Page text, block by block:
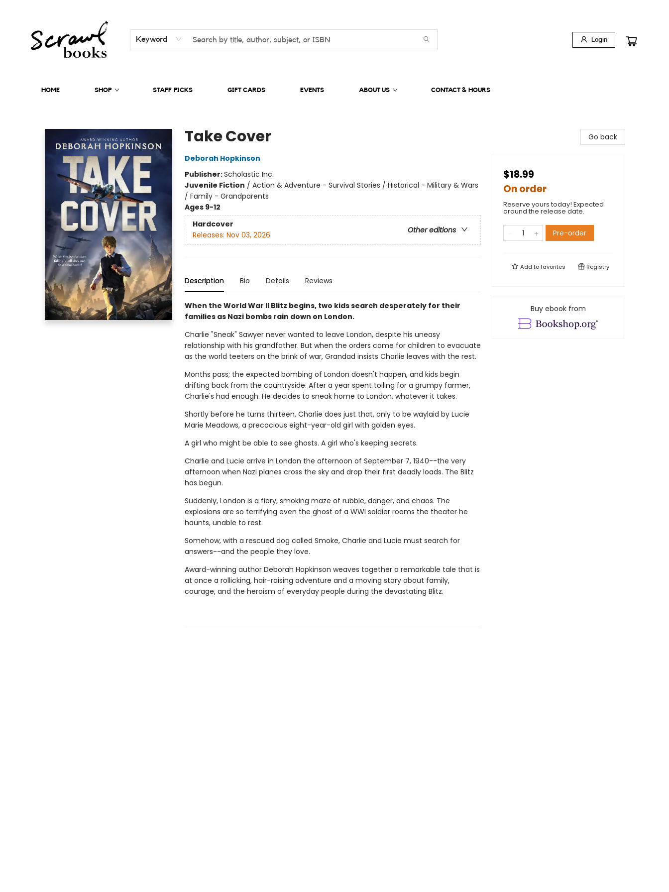
Keyword Login
HOME SHOP STAFF PICKS GIFT CARDS EVENTS ABOUT US CONTACT & HOURS
Take Cover
Deborah Hopkinson
Publisher:Scholastic Inc.
Juvenile Fiction / Action & Adventure - Survival Stories / Historical - Military & Wars
/ Family - Grandparents
Ages 9-12
Hardcover
Other editions
Releases: Nov 03, 2026
Description Bio Details Reviews
When the World War II Blitz begins, two kids search desperately for their
families as Nazi bombs rain down on London.
Charlie "Sneak" Sawyer never wanted to leave London, despite his uneasy
relationship with his grandfather. But when the orders come for children to evacuate
as the world teeters on the brink of war, Grandad insists Charlie leaves with the rest.
Months pass; the expected bombing of London doesn't happen, and kids begin
drifting back from the countryside. After a year spent toiling for a grumpy farmer,
Charlie's had enough. He decides to sneak home to London, whatever it takes.
Shortly before he turns thirteen, Charlie does just that, only to be waylaid by Lucie
Marie Meadows, a precocious eight-year-old girl with golden eyes.
A girl who might be able to see ghosts. A girl who's keeping secrets.
Charlie and Lucie arrive in London the afternoon of September 7, 1940--the very
afternoon when Nazi planes cross the sky and drop their first deadly loads. The Blitz
has begun.
Suddenly, London is a fiery, smoking maze of rubble, danger, and chaos. The
explosions are so terrifying even the ghost of a WWI soldier roams the theater he
haunts, unable to rest.
Somehow, with a rescued dog called Smoke, Charlie and Lucie must search for
answers--and the people they love.
Award-winning author Deborah Hopkinson weaves together a remarkable tale that is
at once a rollicking, hair-raising adventure and a moving story about family,
courage, and the heroism of everyday people during the devastating Blitz.
Go back
$18.99
On order
Reserve yours today! Expected
around the release date.
Pre-order
Add tofavorites Registry
Buy ebook from